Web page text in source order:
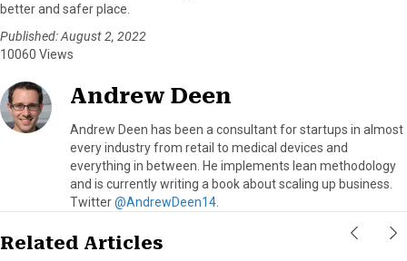
better and safer place.
Published: August 2, 2022
10060 Views
Andrew Deen
Andrew Deen has been a consultant for startups in almost
every industry from retail to medical devices and
everything in between. He implements lean methodology
and is currently writing a book about scaling up business.
Twitter@AndrewDeen14
Related Articles